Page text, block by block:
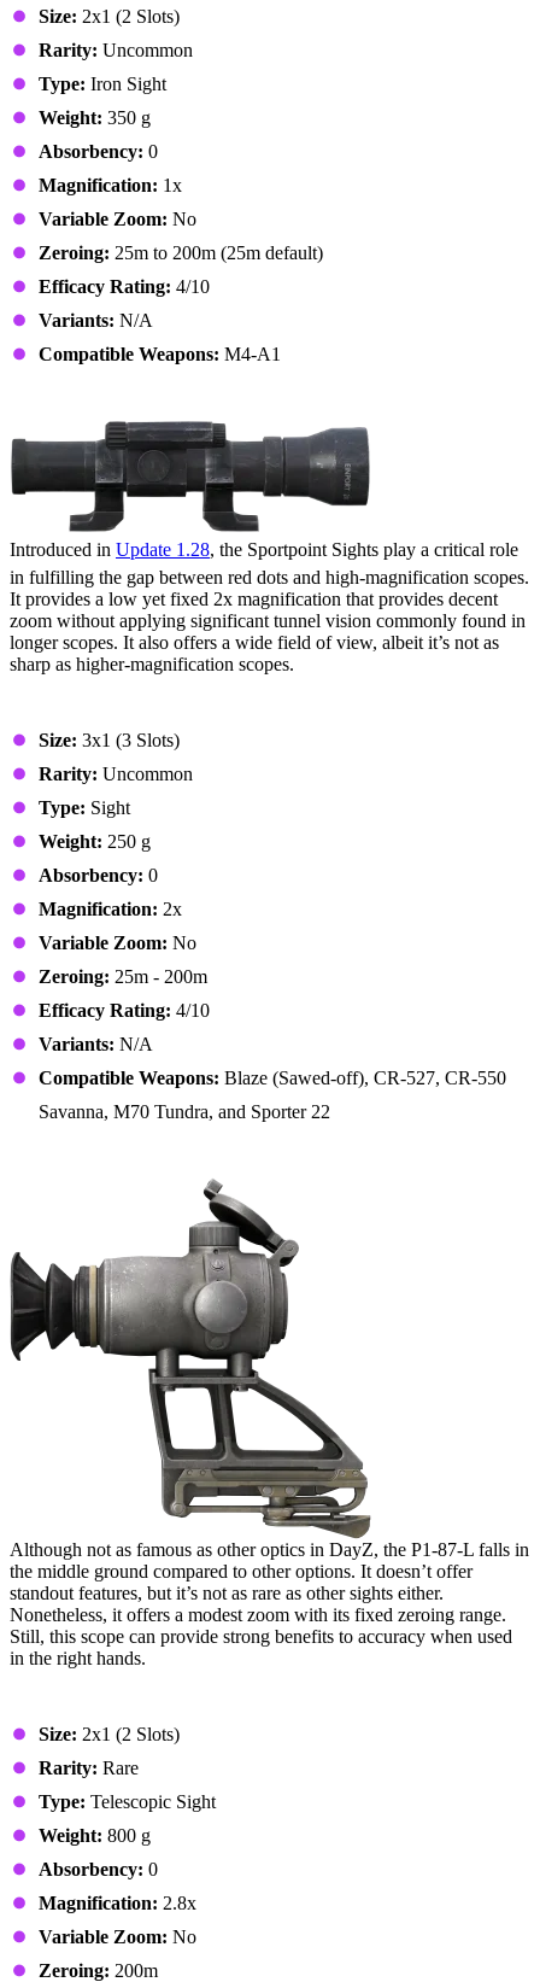
Size: 2x1 (2 Slots)
Rarity: Uncommon
Type: Iron Sight
Weight: 350 g
Absorbency: 0
Magnification: 1x
Variable Zoom: No
Zeroing: 25m to 200m (25m default)
Efficacy Rating: 4/10
Variants: N/A
Compatible Weapons: M4-A1
Introduced in Update 1.28, the Sportpoint Sights play a critical role
in fulfilling the gap between red dots and high-magnification scopes.
It provides a low yet fixed 2x magnification that provides decent
zoom without applying significant tunnel vision commonly found in
longer scopes. It also offers a wide field of view, albeit it’s not as
sharp as higher-magnification scopes.
Size: 3x1 (3 Slots)
Rarity: Uncommon
Type: Sight
Weight: 250 g
Absorbency: 0
Magnification: 2x
Variable Zoom: No
Zeroing: 25m - 200m
Efficacy Rating: 4/10
Variants: N/A
Compatible Weapons: Blaze (Sawed-off), CR-527, CR-550
Savanna, M70 Tundra, and Sporter 22
Although not as famous as other optics in DayZ, the P1-87-L falls in
the middle ground compared to other options. It doesn’t offer
standout features, but it’s not as rare as other sights either.
Nonetheless, it offers a modest zoom with its fixed zeroing range.
Still, this scope can provide strong benefits to accuracy when used
in the right hands.
Size: 2x1 (2 Slots)
Rarity: Rare
Type: Telescopic Sight
Weight: 800 g
Absorbency: 0
Magnification: 2.8x
Variable Zoom: No
Zeroing: 200m